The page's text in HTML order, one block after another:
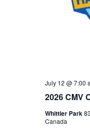
2026 CMV
July 12 @ 7:00
Whittier Park
Canada